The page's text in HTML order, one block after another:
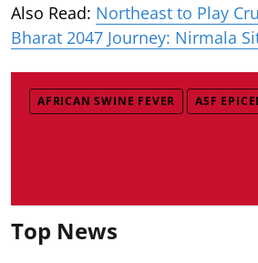
Also Read: Northeast to Play
Bharat 2047 Journey: Nirmala
AFRICAN SWINE FEVER ASF
Top News